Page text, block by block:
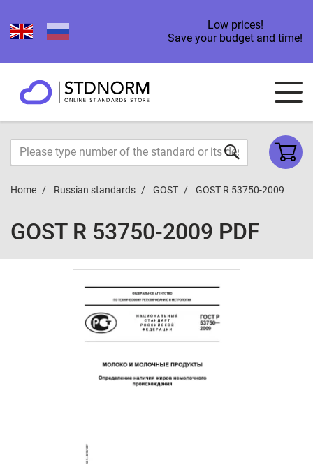
Low prices!
Save your budget and time!
Home Russian standards GOST GOST R 53750-2009
GOST R 53750-2009 PDF